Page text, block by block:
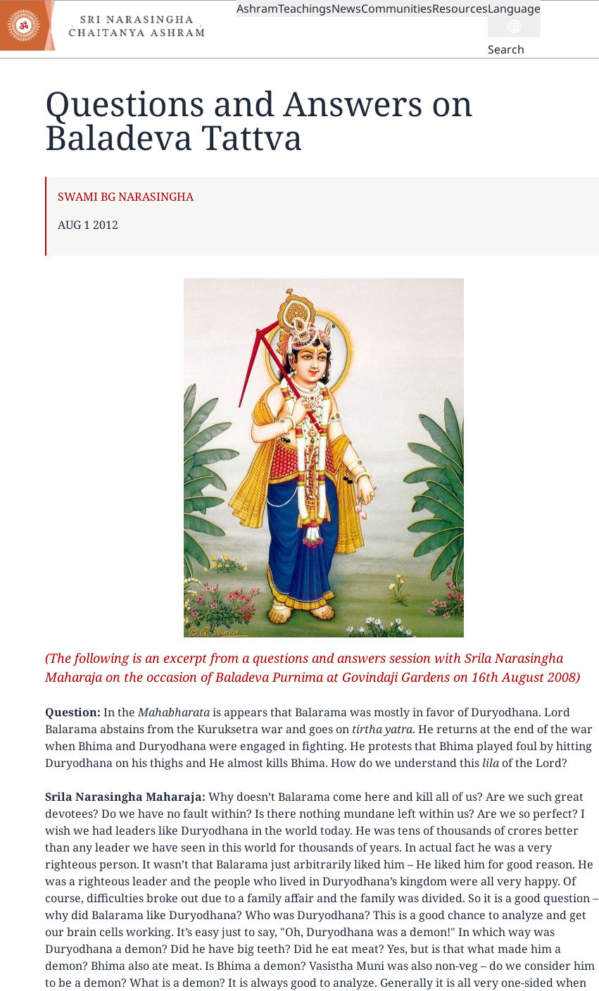
Skip
to
main
content
MAIN
AshramTeachingsNewsCommunitiesResourcesLanguage
Search
Questions and Answers on
Baladeva Tattva
AUTHOR
SWAMI BG NARASINGHA
PUBLISHED
AUG 1 2012
(The following is an excerpt from a questions and answers session with Srila Narasingha
Maharaja on the occasion of Baladeva Purnima at Govindaji Gardens on 16th August 2008)
Question: In theMahabharatais appears that Balarama was mostly in favor of Duryodhana. Lord
Balarama abstains from the Kuruksetra war and goes on tirtha yatra. He returns at the end of the war
when Bhima and Duryodhana were engaged in fighting. He protests that Bhima played foul by hitting
Duryodhana on his thighs and He almost kills Bhima. How do we understand this lilaof the Lord?
Srila Narasingha Maharaja: Why doesn’t Balarama come here and kill all of us? Are we such great
devotees? Do we have no fault within? Is there nothing mundane left within us? Are we so perfect? I
wish we had leaders like Duryodhana in the world today. He was tens of thousands of crores better
than any leader we have seen in this world for thousands of years. In actual fact he was a very
righteous person. It wasn’t that Balarama just arbitrarily liked him – He liked him for good reason. He
was a righteous leader and the people who lived in Duryodhana’s kingdom were all very happy. Of
course, difficulties broke out due to a family affair and the family was divided. So it is a good question –
why did Balarama like Duryodhana? Who was Duryodhana? This is a good chance to analyze and get
our brain cells working. It’s easy just to say, "Oh, Duryodhana was a demon!" In which way was
Duryodhana a demon? Did he have big teeth? Did he eat meat? Yes, but is that what made him a
demon? Bhima also ate meat. Is Bhima a demon? Vasistha Muni was also non-veg – do we consider him
to be a demon? What is a demon? It is always good to analyze. Generally it is all very one-sided when